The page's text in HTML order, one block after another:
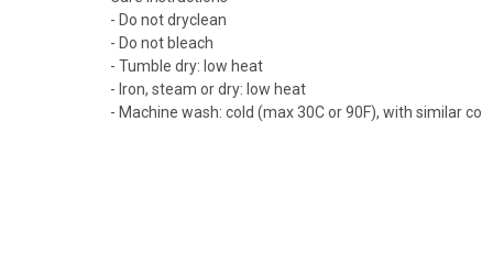
- Do not dryclean
- Do not bleach
- Tumble dry: low heat
- Iron, steam or dry: low heat
- Machine wash: cold (max 30C or 90F), with similar